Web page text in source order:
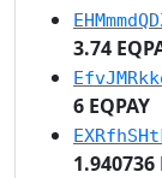
3.74
6 EQPAY
1.940736